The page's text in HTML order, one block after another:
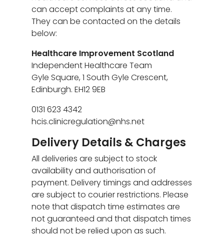
can accept complaints at any time.
They can be contacted on the details
below:
Healthcare Improvement Scotland
Independent Healthcare Team
Gyle Square, 1 South Gyle Crescent,
Edinburgh. EH12 9EB
0131 623 4342
hcis.clinicregulation@nhs.net
Delivery Details & Charges
All deliveries are subject to stock
availability and authorisation of
payment. Delivery timings and addresses
are subject to courier restrictions. Please
note that dispatch time estimates are
not guaranteed and that dispatch times
should not be relied upon as such.